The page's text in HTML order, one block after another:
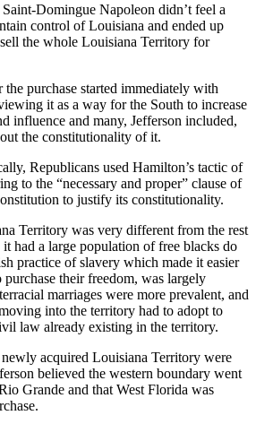
Domingue Napoleon didn’t feel a
control of Louisiana and ended up
the whole Louisiana Territory for
the purchase started immediately with
it as a way for the South to increase
influence and many, Jefferson included,
the constitutionality of it.
Republicans used Hamilton’s tactic of
to the “necessary and proper” clause of
to justify its constitutionality.
Territory was very different from the rest
had a large population of free blacks do
practice of slavery which made it easier
purchase their freedom, was largely
marriages were more prevalent, and
into the territory had to adopt to
law already existing in the territory.
acquired Louisiana Territory were
believed the western boundary went
Grande and that West Florida was